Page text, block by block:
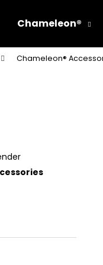
Chameleon®
Chameleon®